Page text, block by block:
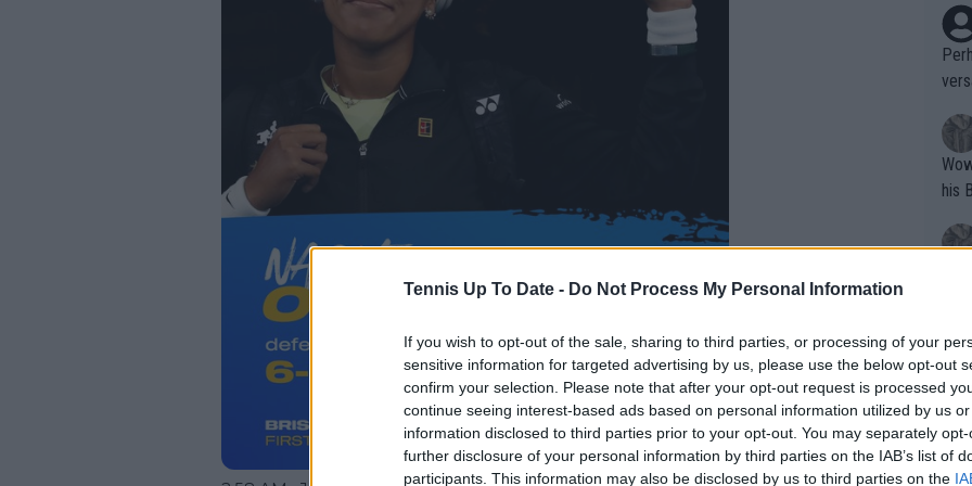
Tennis Up To Date - Do Not Process My Personal Information
If you wish to opt-out of the sale, sharing to third parties, or processing of your
sensitive information for targeted advertising by us, please use the below opt-out
confirm your selection. Please note that after your opt-out request is processed
continue seeing interest-based ads based on personal information utilized by us
information disclosed to third parties prior to your opt-out. You may separately
further disclosure of your personal information by third parties on the IAB’s list of
participants. This information may also be disclosed by us to third parties on the
Wow!! Haven't seen a Volley-A-Thon
his
Writer states:
that
g
fan)